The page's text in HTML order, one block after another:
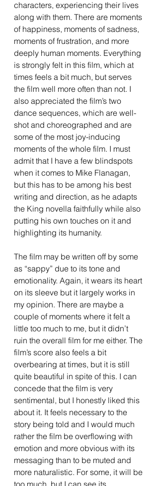
characters, experiencing their lives
along with them. There are moments
of happiness, moments of sadness,
moments of frustration, and more
deeply human moments. Everything
is strongly felt in this film, which at
times feels a bit much, but serves
the film well more often than not. I
also appreciated the film’s two
dance sequences, which are well-
shot and choreographed and are
some of the most joy-inducing
moments of the whole film. I must
admit that I have a few blindspots
when it comes to Mike Flanagan,
but this has to be among his best
writing and direction, as he adapts
the King novella faithfully while also
putting his own touches on it and
highlighting its humanity.
The film may be written off by some
as “sappy” due to its tone and
emotionality. Again, it wears its heart
on its sleeve but it largely works in
my opinion. There are maybe a
couple of moments where it felt a
little too much to me, but it didn’t
ruin the overall film for me either. The
film’s score also feels a bit
overbearing at times, but it is still
quite beautiful in spite of this. I can
concede that the film is very
sentimental, but I honestly liked this
about it. It feels necessary to the
story being told and I would much
rather the film be overflowing with
emotion and more obvious with its
messaging than to be muted and
more naturalistic. For some, it will be
too much, but I can see its